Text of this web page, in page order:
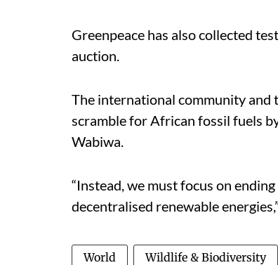
Greenpeace has also collected
auction.
The international community and
scramble for African fossil fuels
Wabiwa.
“Instead, we must focus on
decentralised renewable
World Wildlife & Biodiversity